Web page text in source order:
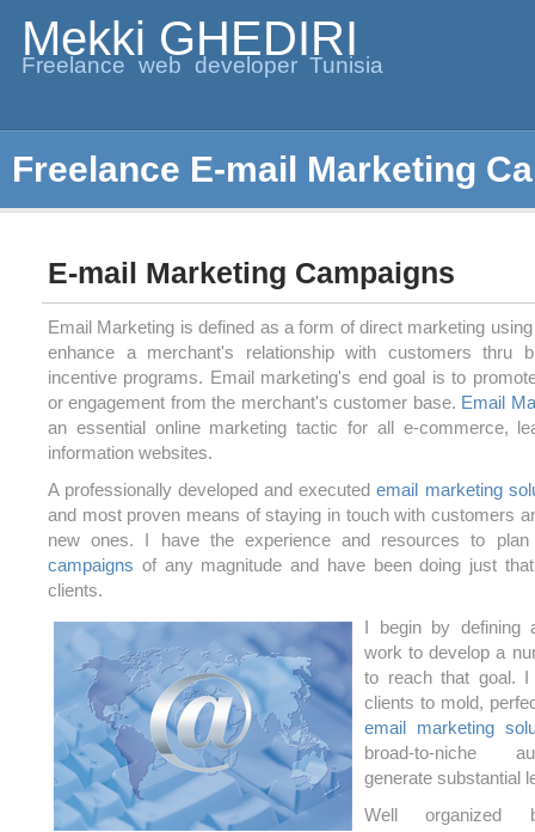
Mekki GHEDIRI
Freelance web developer Tunisia
Freelance E-mail Marketing
E-mail Marketing Campaigns
Email Marketing is defined as a form of direct marketing
enhance a merchant's relationship with customers thru
incentive programs. Email marketing's end goal is to
or engagement from the merchant's customer base. Email
an essential online marketing tactic for all e-commerce,
information websites.
A professionally developed and executedemail marketing
and most proven means of staying in touch with customers
new ones. I have the experience and resources to
campaigns of any magnitude and have been doing just
clients.
I begin by defining
work to develop a
to reach that goal.
clients to mold,
email marketing
broad-to-niche
generate substantial
Well organized